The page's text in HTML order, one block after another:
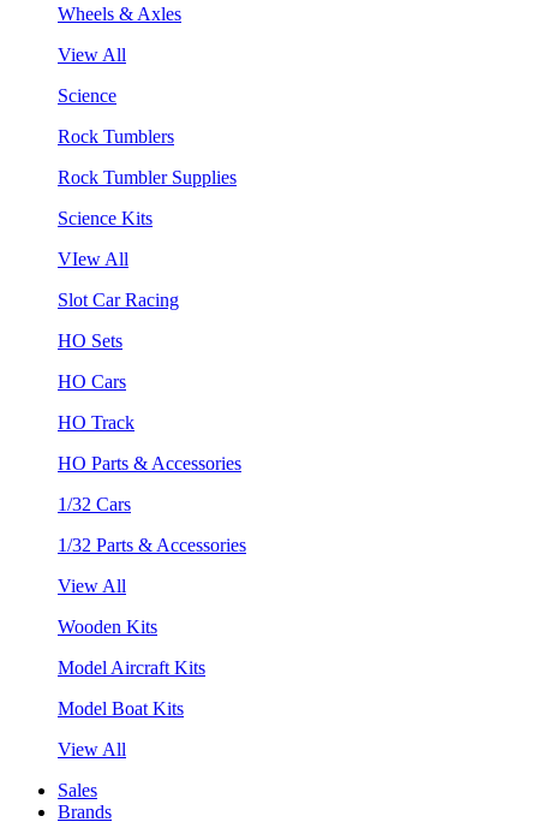
Wheels & Axles
View All
Science
Rock Tumblers
Rock Tumbler Supplies
Science Kits
VIew All
Slot Car Racing
HO Sets
HO Cars
HO Track
HO Parts & Accessories
1/32 Cars
1/32 Parts & Accessories
View All
Wooden Kits
Model Aircraft Kits
Model Boat Kits
View All
Sales
Brands